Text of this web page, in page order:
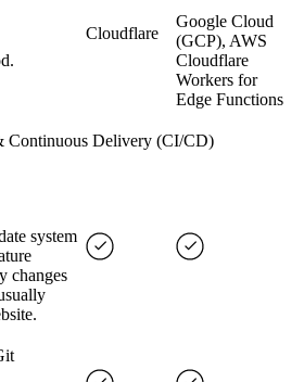
Cloudflare
Google Cloud
(GCP), AWS
Cloudflare
Workers for
Edge Functions
Continuous Delivery (CI/CD)
system
changes